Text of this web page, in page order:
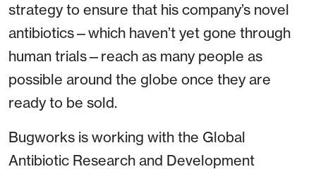
strategy to ensure that his company’s novel
antibiotics—which haven’t yet gone through
human trials—reach as many people as
possible around the globe once they are
ready to be sold.
Bugworks is working with the Global
Antibiotic Research and Development